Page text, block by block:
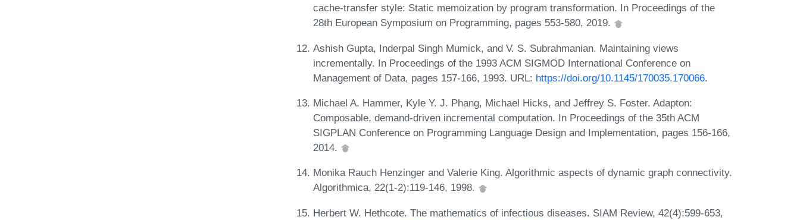
cache-transfer style: Static memoization by program transformation. In Proceedings of the
28th European Symposium on Programming, pages 553-580, 2019.
Ashish Gupta, Inderpal Singh Mumick, and V. S. Subrahmanian. Maintaining views
incrementally. In Proceedings of the 1993 ACM SIGMOD International Conference on
Management of Data, pages 157-166, 1993. URL: https://doi.org/10.1145/170035.170066.
Michael A. Hammer, Kyle Y. J. Phang, Michael Hicks, and Jeffrey S. Foster. Adapton:
Composable, demand-driven incremental computation. In Proceedings of the 35th ACM
SIGPLAN Conference on Programming Language Design and Implementation, pages 156-166,
2014.
Monika Rauch Henzinger and Valerie King. Algorithmic aspects of dynamic graph connectivity.
Algorithmica, 22(1-2):119-146, 1998.
Herbert W. Hethcote. The mathematics of infectious diseases. SIAM Review, 42(4):599-653,